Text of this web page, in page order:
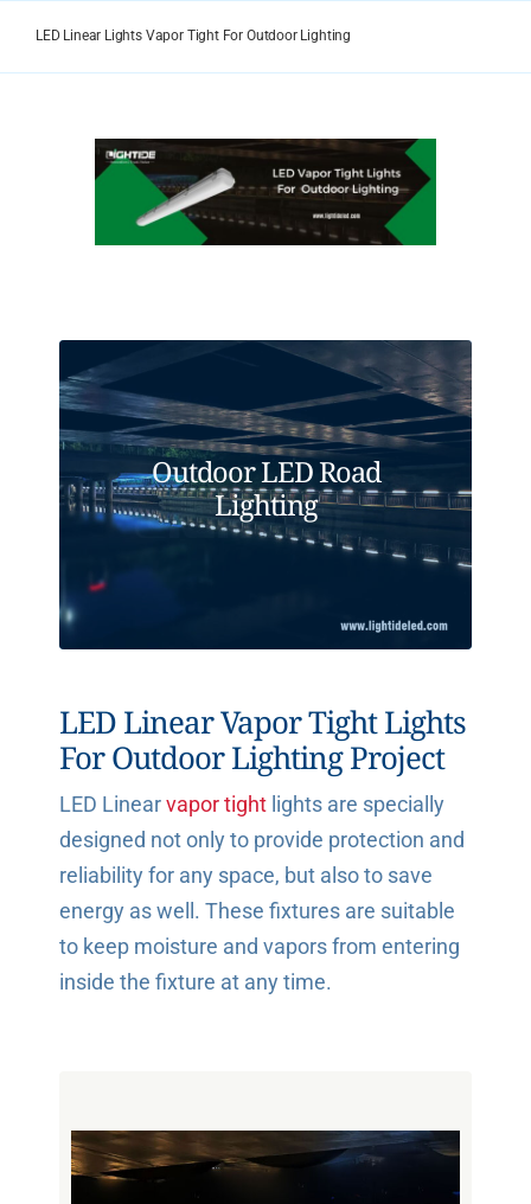
LED Linear Lights Vapor Tight For Outdoor Lighting
View
Larger
LED Linear Vapor Tight Lights
For Outdoor Lighting Project
LED Linearvapor tightlights are specially
designed not only to provide protection and
reliability for any space, but also to save
energy as well. These fixtures are suitable
to keep moisture and vapors from entering
inside the fixture at any time.
Outdoor LED Road
Lighting